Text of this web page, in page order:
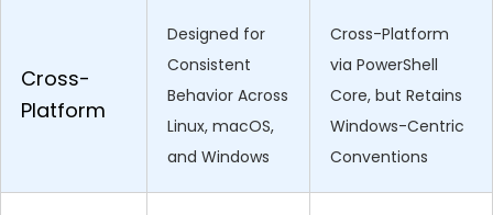
Cross-
Platform
Designed for
Consistent
Behavior Across
Linux, macOS,
and Windows
Cross-Platform
via PowerShell
Core, but Retains
Windows-Centric
Conventions